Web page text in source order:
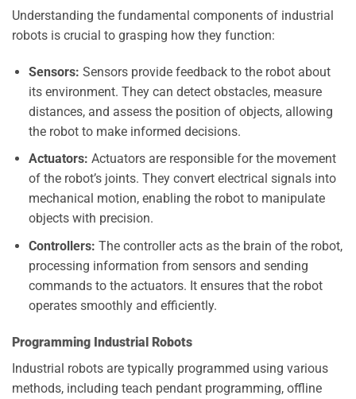
Understanding the fundamental components of industrial
robots is crucial to grasping how they function:
Sensors: Sensors provide feedback to the robot about
its environment. They can detect obstacles, measure
distances, and assess the position of objects, allowing
the robot to make informed decisions.
Actuators: Actuators are responsible for the movement
of the robot’s joints. They convert electrical signals into
mechanical motion, enabling the robot to manipulate
objects with precision.
Controllers: The controller acts as the brain of the robot,
processing information from sensors and sending
commands to the actuators. It ensures that the robot
operates smoothly and efficiently.
Programming Industrial Robots
Industrial robots are typically programmed using various
methods, including teach pendant programming, offline